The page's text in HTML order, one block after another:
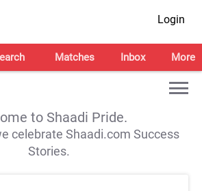
Login
Matches Inbox More
to Shaadi Pride.
celebrate Shaadi.com Success
Stories.